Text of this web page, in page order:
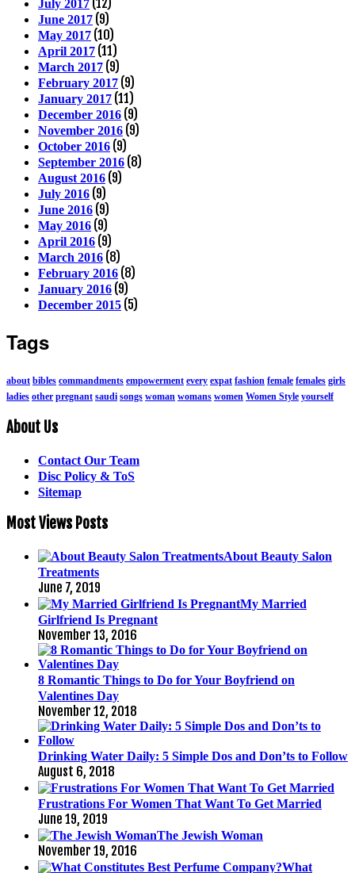
July 2017 (12)
June 2017 (9)
May 2017 (10)
April 2017 (11)
March 2017 (9)
February 2017 (9)
January 2017 (11)
December 2016 (9)
November 2016 (9)
October 2016 (9)
September 2016 (8)
August 2016 (9)
July 2016 (9)
June 2016 (9)
May 2016 (9)
April 2016 (9)
March 2016 (8)
February 2016 (8)
January 2016 (9)
December 2015 (5)
Tags
about bibles commandments empowerment every expat fashion female females girls
ladies other pregnant saudi songs woman womans women Women Style yourself
About Us
Contact Our Team
Disc Policy & ToS
Sitemap
Most Views Posts
About Beauty Salon
Treatments
June 7, 2019
My Married
Girlfriend Is Pregnant
November 13, 2016
8 Romantic Things to Do for Your Boyfriend on
Valentines Day
November 12, 2018
Drinking Water Daily: 5 Simple Dos and Don’ts to Follow
August 6, 2018
Frustrations For Women That Want To Get Married
June 19, 2019
The Jewish Woman
November 19, 2016
What